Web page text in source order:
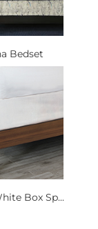
Bedset
Box Sp...